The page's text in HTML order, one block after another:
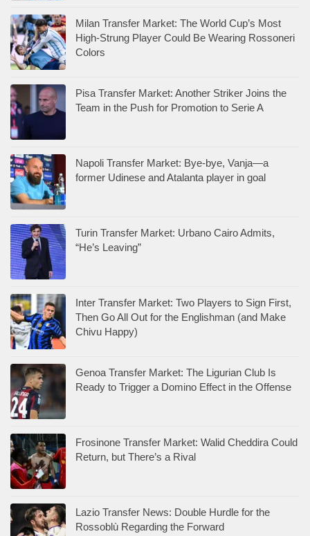
Milan Transfer Market: The World Cup’s Most
High-Strung Player Could Be Wearing Rossoneri
Colors
Pisa Transfer Market: Another Striker Joins the
Team in the Push for Promotion to Serie A
Napoli Transfer Market: Bye-bye, Vanja—a
former Udinese and Atalanta player in goal
Turin Transfer Market: Urbano Cairo Admits,
“He’s Leaving”
Inter Transfer Market: Two Players to Sign First,
Then Go All Out for the Englishman (and Make
Chivu Happy)
Genoa Transfer Market: The Ligurian Club Is
Ready to Trigger a Domino Effect in the Offense
Frosinone Transfer Market: Walid Cheddira Could
Return, but There’s a Rival
Lazio Transfer News: Double Hurdle for the
Rossoblù Regarding the Forward